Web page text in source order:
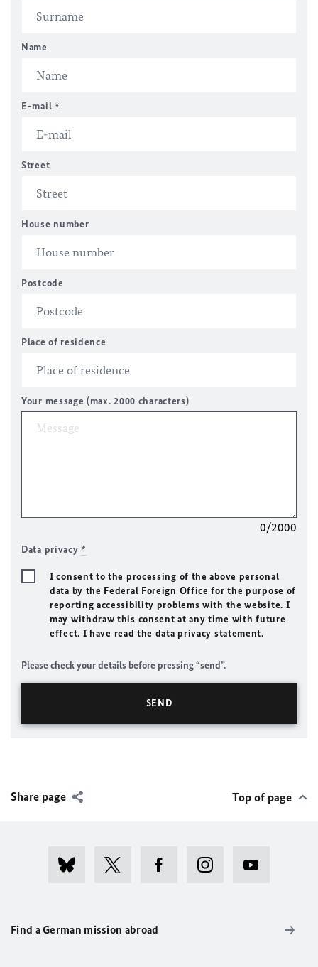
Name
E-mail *
Street
House number
Postcode
Place of residence
Your message (max. 2000 characters)
0/2000
Data privacy*
I consent to the processing of the above personal
data by the Federal Foreign Office for the purpose of
reporting accessibility problems with the website. I
may withdraw this consent at any time with future
effect. I have read the data privacy statement.
Please check your details before pressing “send”.
Share page Top of page
Find a German mission abroad